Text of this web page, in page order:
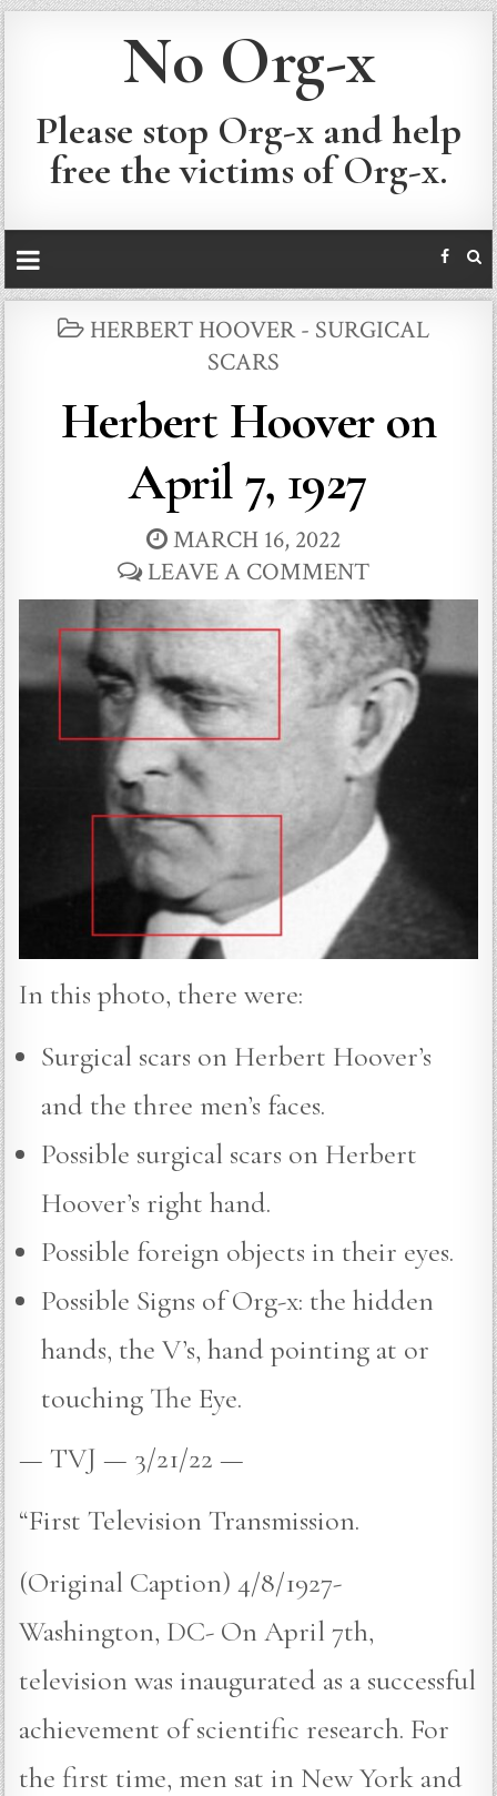
No Org-x
Please stop Org-x and help
free the victims of Org-x.
POSTED
HERBERT HOOVER - SURGICAL
SCARS
Herbert Hoover on
April 7, 1927
MARCH 16, 2022
LEAVE A COMMENT
In this photo, there were:
Surgical scars on Herbert Hoover’s
and the three men’s faces.
Possible surgical scars on Herbert
Hoover’s right hand.
Possible foreign objects in their eyes.
Possible Signs of Org-x: the hidden
hands, the V’s, hand pointing at or
touching The Eye.
— TVJ — 3/21/22 —
“First Television Transmission.
(Original Caption) 4/8/1927-
Washington, DC- On April 7th,
television was inaugurated as a successful
achievement of scientific research. For
the first time, men sat in New York and